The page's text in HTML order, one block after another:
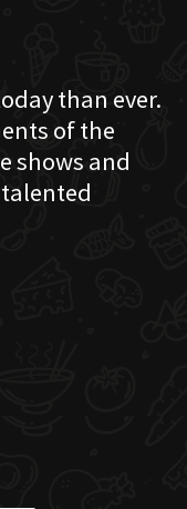
than ever.
of the
shows and